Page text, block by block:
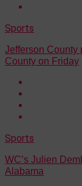
Sports
Jefferson County
County on Friday
Sports
WC’s Julien
Alabama